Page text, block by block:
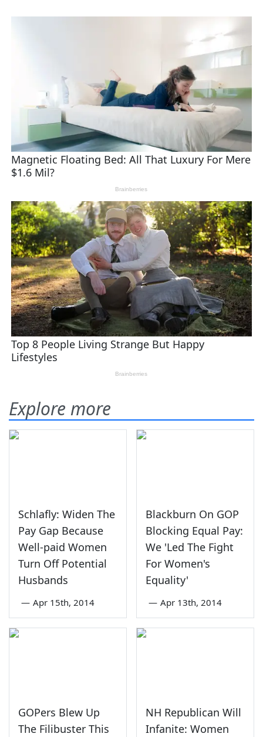
Explore more
Schlafly: Widen The
Pay Gap Because
Well-paid Women
Turn Off Potential
Husbands
— Apr 15th, 2014
Blackburn On GOP
Blocking Equal Pay:
We 'Led The Fight
For Women's
Equality'
— Apr 13th, 2014
GOPers Blew Up
The Filibuster This
NH Republican Will
Infanite: Women